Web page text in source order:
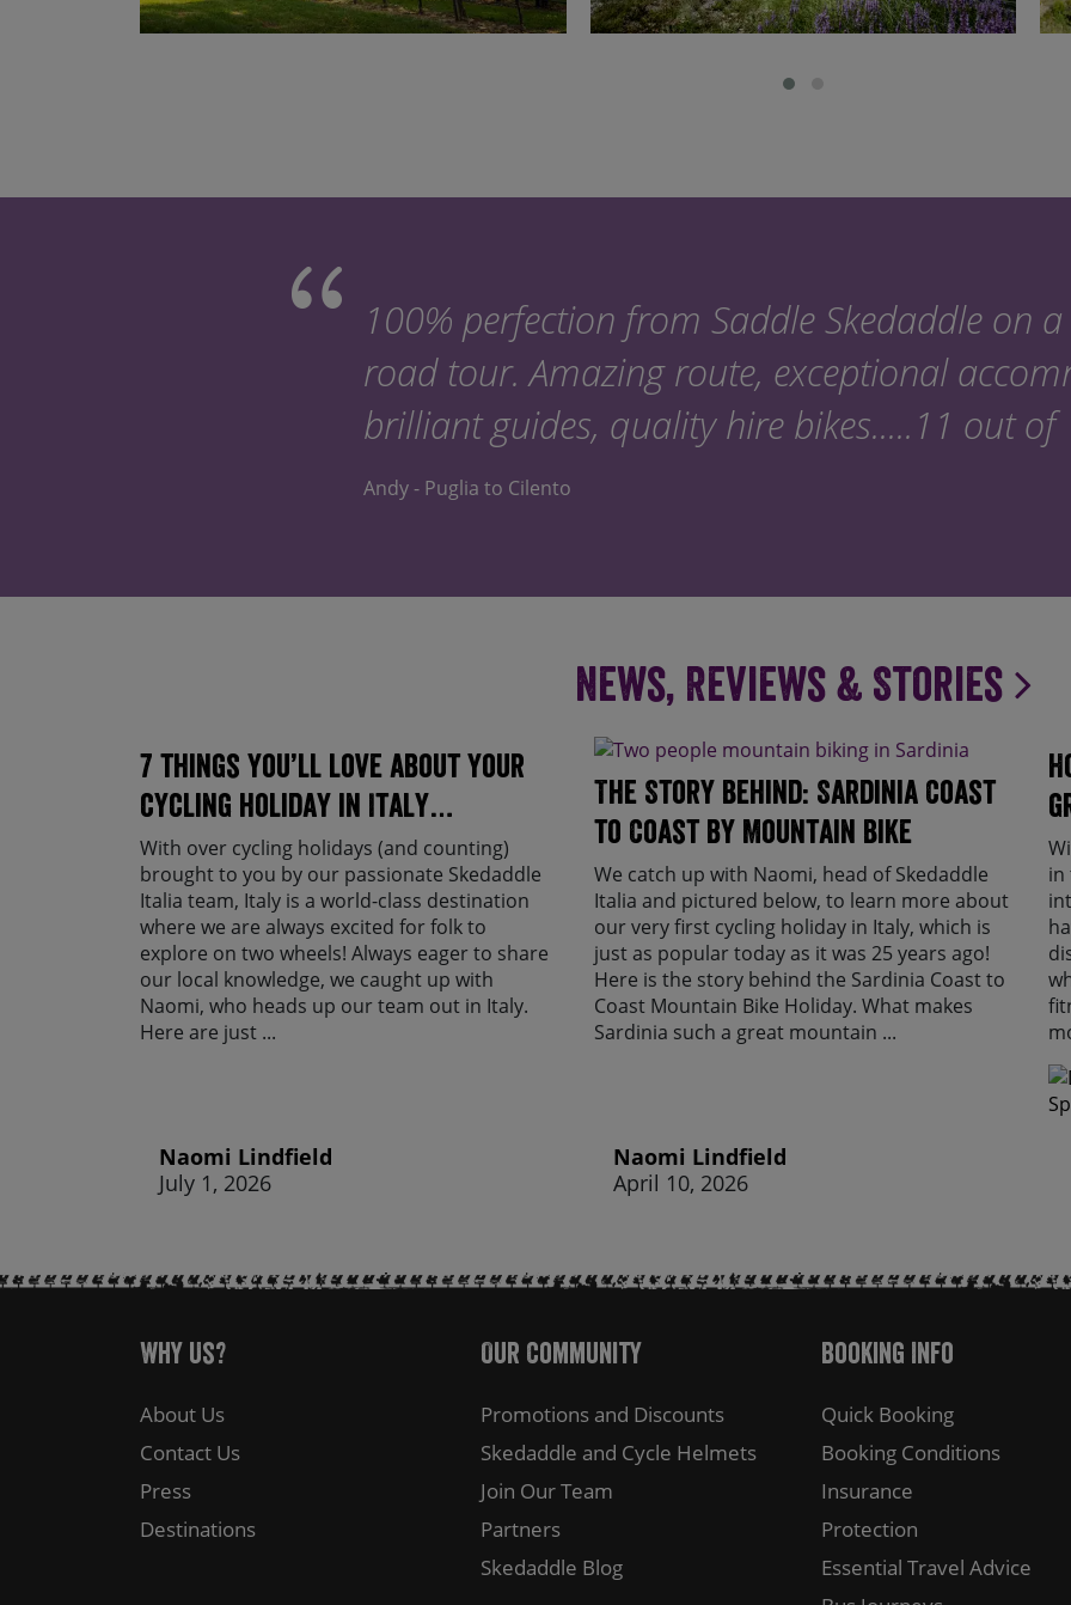
100% perfection from Saddle Skedaddle on
road tour. Amazing route, exceptional
brilliant guides, quality hire bikes.....11 out of
Andy - Puglia to Cilento
News, Reviews & Stories
7 things you’ll love about your
cycling holiday in Italy…
With over cycling holidays (and counting)
brought to you by our passionate Skedaddle
Italia team, Italy is a world-class destination
where we are always excited for folk to
explore on two wheels! Always eager to share
our local knowledge, we caught up with
Naomi, who heads up our team out in Italy.
Here are just ...
Naomi Lindfield
July 1, 2026
The Story Behind: Sardinia Coast
to Coast by Mountain Bike
We catch up with Naomi, head of Skedaddle
Italia and pictured below, to learn more about
our very first cycling holiday in Italy, which is
just as popular today as it was 25 years ago!
Here is the story behind the Sardinia Coast to
Coast Mountain Bike Holiday. What makes
Sardinia such a great mountain ...
Naomi Lindfield
April 10, 2026
in
Why Us?
About Us
Contact Us
Press
Destinations
Our Community
Promotions and Discounts
Skedaddle and Cycle Helmets
Join Our Team
Partners
Skedaddle Blog
Booking Info
Quick Booking
Booking Conditions
Insurance
Protection
Essential Travel Advice